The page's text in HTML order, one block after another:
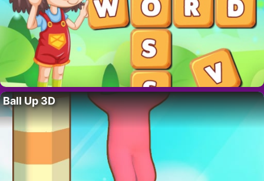
Ball Up 3D